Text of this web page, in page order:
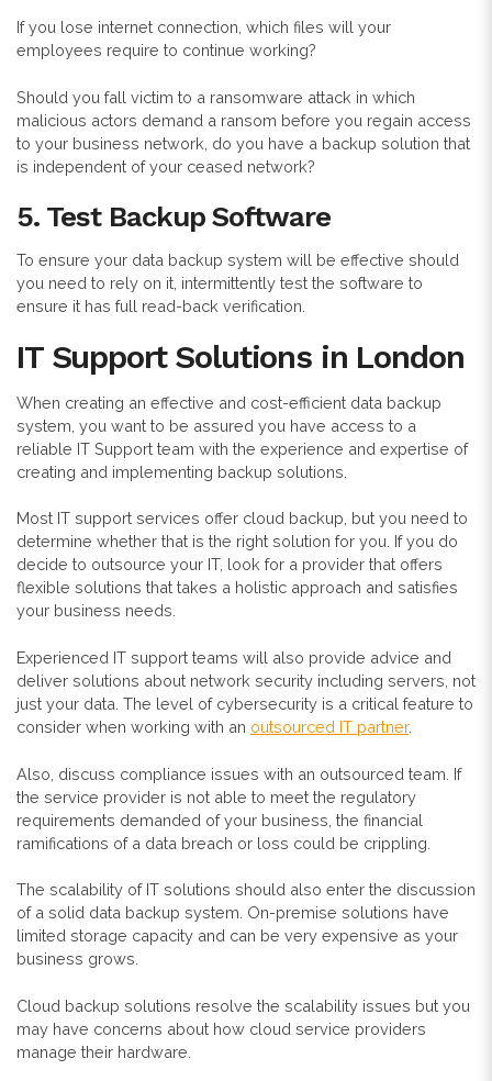
If you lose internet connection, which files will your
employees require to continue working?
Should you fall victim to a ransomware attack in which
malicious actors demand a ransom before you regain access
to your business network, do you have a backup solution that
is independent of your ceased network?
5. Test Backup Software
To ensure your data backup system will be effective should
you need to rely on it, intermittently test the software to
ensure it has full read-back verification.
IT Support Solutions in London
When creating an effective and cost-efficient data backup
system, you want to be assured you have access to a
reliable IT Support team with the experience and expertise of
creating and implementing backup solutions.
Most IT support services offer cloud backup, but you need to
determine whether that is the right solution for you. If you do
decide to outsource your IT, look for a provider that offers
flexible solutions that takes a holistic approach and satisfies
your business needs.
Experienced IT support teams will also provide advice and
deliver solutions about network security including servers, not
just your data. The level of cybersecurity is a critical feature to
consider when working with an outsourced IT partner.
Also, discuss compliance issues with an outsourced team. If
the service provider is not able to meet the regulatory
requirements demanded of your business, the financial
ramifications of a data breach or loss could be crippling.
The scalability of IT solutions should also enter the discussion
of a solid data backup system. On-premise solutions have
limited storage capacity and can be very expensive as your
business grows.
Cloud backup solutions resolve the scalability issues but you
may have concerns about how cloud service providers
manage their hardware.